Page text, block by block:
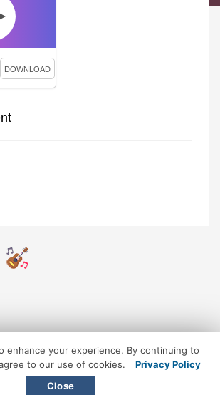
DOWNLOAD
enhance your experience. By continuing to
to our use of cookies.
Privacy Policy
Close